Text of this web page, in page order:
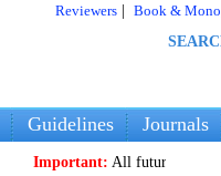
Reviewers Book &
Guidelines Journals
Important:All future articles